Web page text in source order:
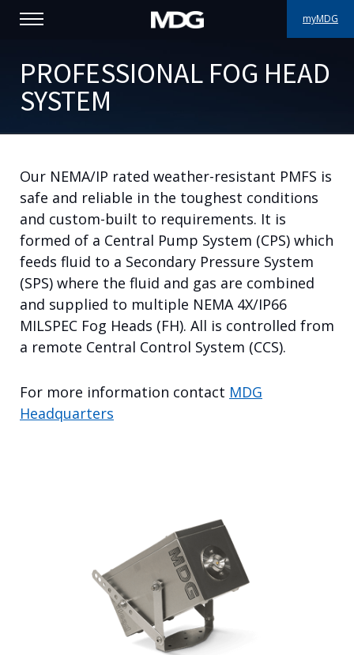
myMDG
SUPPORT
PORTFOLIO
ABOUT MDG
WHERE TO BUY
MEET US
NEWS
Contact us
PROFESSIONAL FOG HEAD
SYSTEM
Our NEMA/IP rated weather-resistant PMFS is
safe and reliable in the toughest conditions
and custom-built to requirements. It is
formed of a Central Pump System (CPS) which
feeds fluid to a Secondary Pressure System
(SPS) where the fluid and gas are combined
and supplied to multiple NEMA 4X/IP66
MILSPEC Fog Heads (FH). All is controlled from
a remote Central Control System (CCS).
For more information contact MDG
Headquarters